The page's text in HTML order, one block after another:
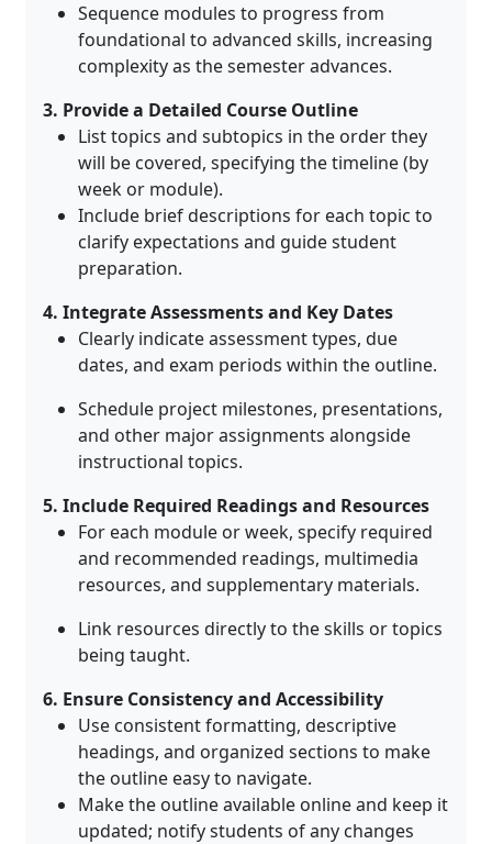
Sequence modules to progress from
foundational to advanced skills, increasing
complexity as the semester advances.
3. Provide a Detailed Course Outline
List topics and subtopics in the order they
will be covered, specifying the timeline (by
week or module).
Include brief descriptions for each topic to
clarify expectations and guide student
preparation.
4. Integrate Assessments and Key Dates
Clearly indicate assessment types, due
dates, and exam periods within the outline.
Schedule project milestones, presentations,
and other major assignments alongside
instructional topics.
5. Include Required Readings and Resources
For each module or week, specify required
and recommended readings, multimedia
resources, and supplementary materials.
Link resources directly to the skills or topics
being taught.
6. Ensure Consistency and Accessibility
Use consistent formatting, descriptive
headings, and organized sections to make
the outline easy to navigate.
Make the outline available online and keep it
updated; notify students of any changes